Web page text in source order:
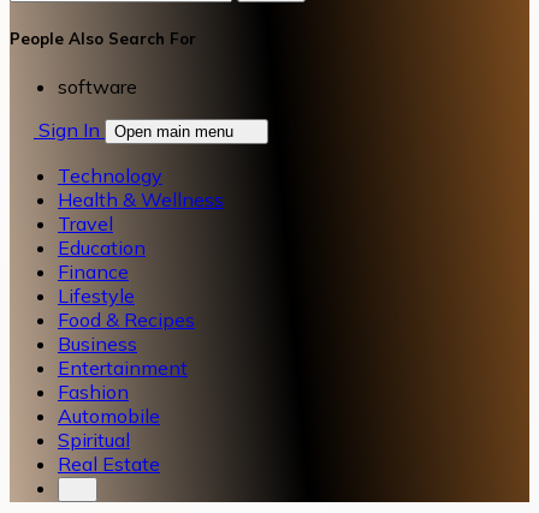
People Also Search For
software
Sign In
Open main menu
Technology
Health & Wellness
Travel
Education
Finance
Lifestyle
Food & Recipes
Business
Entertainment
Fashion
Automobile
Spiritual
Real Estate